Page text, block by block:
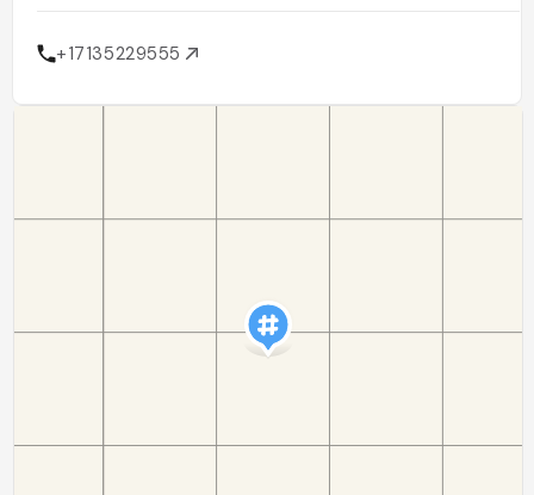
+17135229555